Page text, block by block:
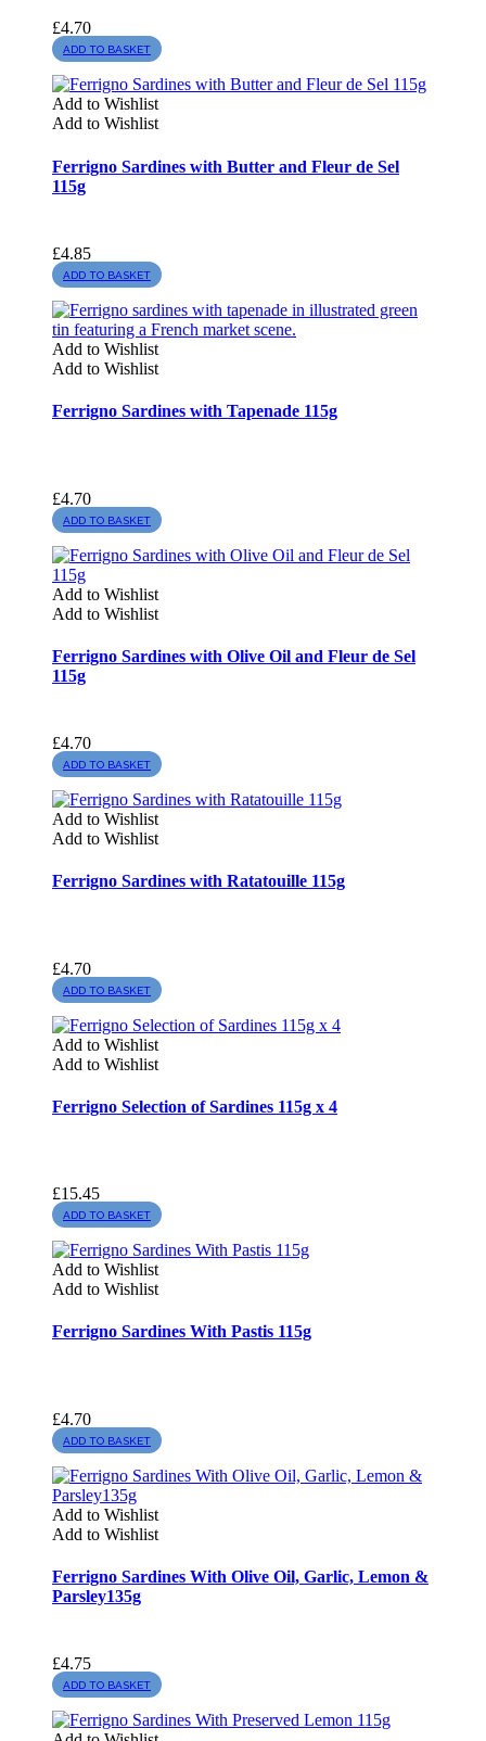
£4.70
ADD TO BASKET
Add to Wishlist
Add to Wishlist
Ferrigno Sardines with Butter and Fleur de Sel
115g
£4.85
ADD TO BASKET
Add to Wishlist
Add to Wishlist
Ferrigno Sardines with Tapenade 115g
£4.70
ADD TO BASKET
Add to Wishlist
Add to Wishlist
Ferrigno Sardines with Olive Oil and Fleur de Sel
115g
£4.70
ADD TO BASKET
Add to Wishlist
Add to Wishlist
Ferrigno Sardines with Ratatouille 115g
£4.70
ADD TO BASKET
Add to Wishlist
Add to Wishlist
Ferrigno Selection of Sardines 115g x 4
£15.45
ADD TO BASKET
Add to Wishlist
Add to Wishlist
Ferrigno Sardines With Pastis 115g
£4.70
ADD TO BASKET
Add to Wishlist
Add to Wishlist
Ferrigno Sardines With Olive Oil, Garlic, Lemon &
Parsley135g
£4.75
ADD TO BASKET